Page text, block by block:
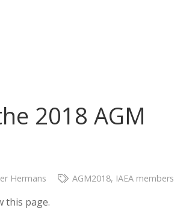
2018 AGM
Hermans AGM2018, IAEA members
this page.